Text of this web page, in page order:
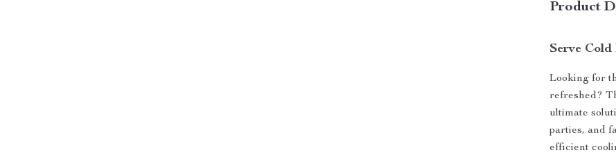
Product
Serve
Looking for
refreshed?
ultimate
parties, and
efficient